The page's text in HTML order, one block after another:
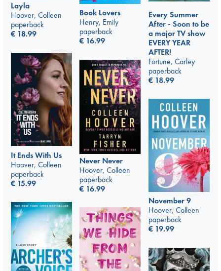
Layla
Hoover, Colleen
paperback
€ 18.99
Every Summer
After - Soon to be
a major TV show
EVERY YEAR
AFTER!
Fortune, Carley
paperback
€ 18.99
Book Lovers
Henry, Emily
paperback
€ 16.99
It Ends With Us
Hoover, Colleen
paperback
€ 15.99
Never Never
Hoover, Colleen
paperback
€ 16.99
November 9
Hoover, Colleen
paperback
€ 19.99